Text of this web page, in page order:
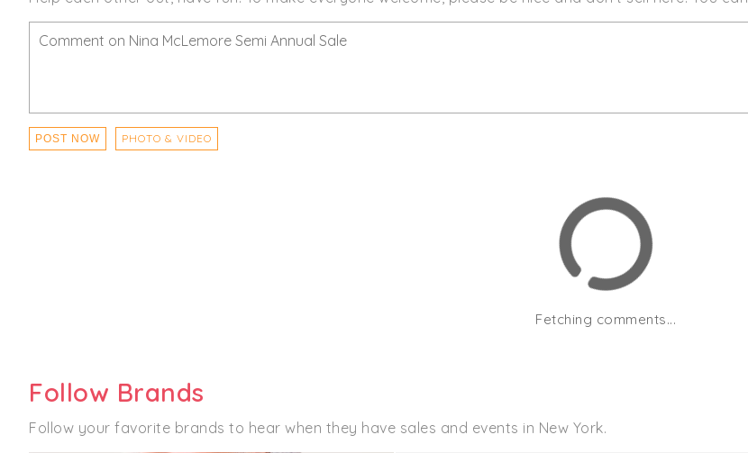
POST NOW PHOTO & VIDEO
Fetching comments...
Follow Brands
Follow your favorite brands to hear when they have sales and events in New York.